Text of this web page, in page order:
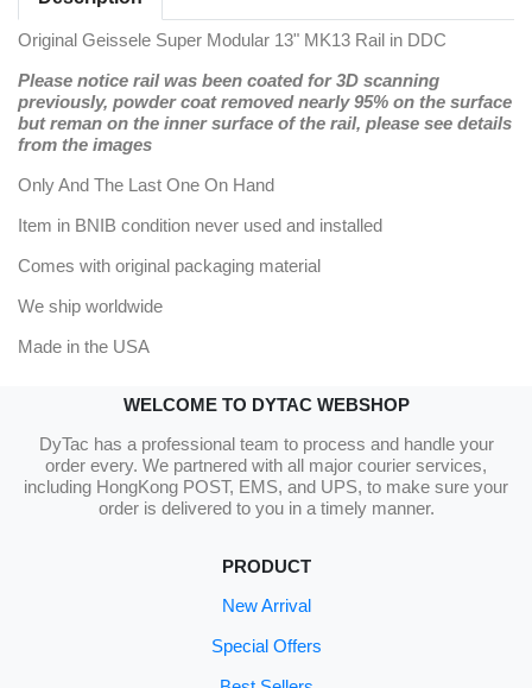
Original Geissele Super Modular 13" MK13 Rail in DDC
Please notice rail was been coated for 3D scanning
previously, powder coat removed nearly 95% on the surface
but reman on the inner surface of the rail, please see details
from the images
Only And The Last One On Hand
Item in BNIB condition never used and installed
Comes with original packaging material
We ship worldwide
Made in the USA
WELCOME TO DYTAC WEBSHOP
DyTac has a professional team to process and handle your
order every. We partnered with all major courier services,
including HongKong POST, EMS, and UPS, to make sure your
order is delivered to you in a timely manner.
PRODUCT
New Arrival
Special Offers